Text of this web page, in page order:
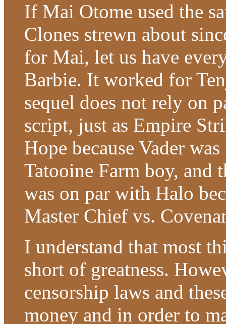
If Mai Otome used the
Clones strewn about
for Mai, let us have
Barbie. It worked for
sequel does not rely on
script, just as Empire
Hope because Vader
Tatooine Farm boy, and
was on par with Halo
Master Chief vs.
I understand that most
short of greatness.
censorship laws and
money and in order to